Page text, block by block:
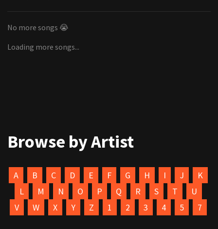
No more songs 😭
Loading more songs...
Browse by Artist
A B C D E F G H I J
K
L
M N O P Q R S T
U
V
W X Y Z 1 2 3 4 5 7